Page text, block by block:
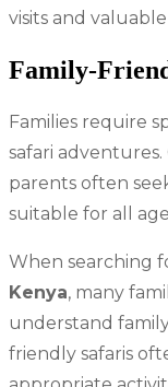
visits and
Family-
Families require
safari
parents often
suitable for all
When searching
Kenya, many
understand
friendly safaris